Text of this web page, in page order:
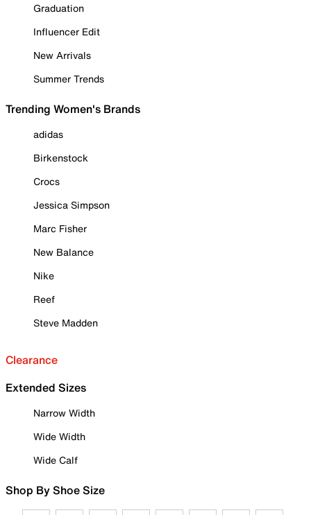
Graduation
Influencer Edit
New Arrivals
Summer Trends
Trending Women's Brands
adidas
Birkenstock
Crocs
Jessica Simpson
Marc Fisher
New Balance
Nike
Reef
Steve Madden
Clearance
Extended Sizes
Narrow Width
Wide Width
Wide Calf
Shop By Shoe Size